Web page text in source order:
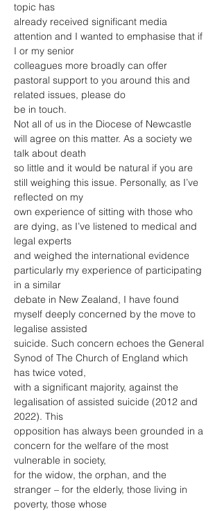
topic has
already received significant media
attention and I wanted to emphasise that if
I or my senior
colleagues more broadly can offer
pastoral support to you around this and
related issues, please do
be in touch.
Not all of us in the Diocese of Newcastle
will agree on this matter. As a society we
talk about death
so little and it would be natural if you are
still weighing this issue. Personally, as I’ve
reflected on my
own experience of sitting with those who
are dying, as I’ve listened to medical and
legal experts
and weighed the international evidence
particularly my experience of participating
in a similar
debate in New Zealand, I have found
myself deeply concerned by the move to
legalise assisted
suicide. Such concern echoes the General
Synod of The Church of England which
has twice voted,
with a significant majority, against the
legalisation of assisted suicide (2012 and
2022). This
opposition has always been grounded in a
concern for the welfare of the most
vulnerable in society,
for the widow, the orphan, and the
stranger – for the elderly, those living in
poverty, those whose